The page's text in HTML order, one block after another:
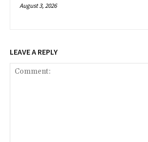
August 3, 2026
LEAVE A REPLY